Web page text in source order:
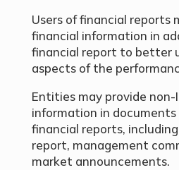
Users of financial reports
financial information in
financial report to better
aspects of the
Entities may provide non-
information in
financial reports,
report, management
market announcements.